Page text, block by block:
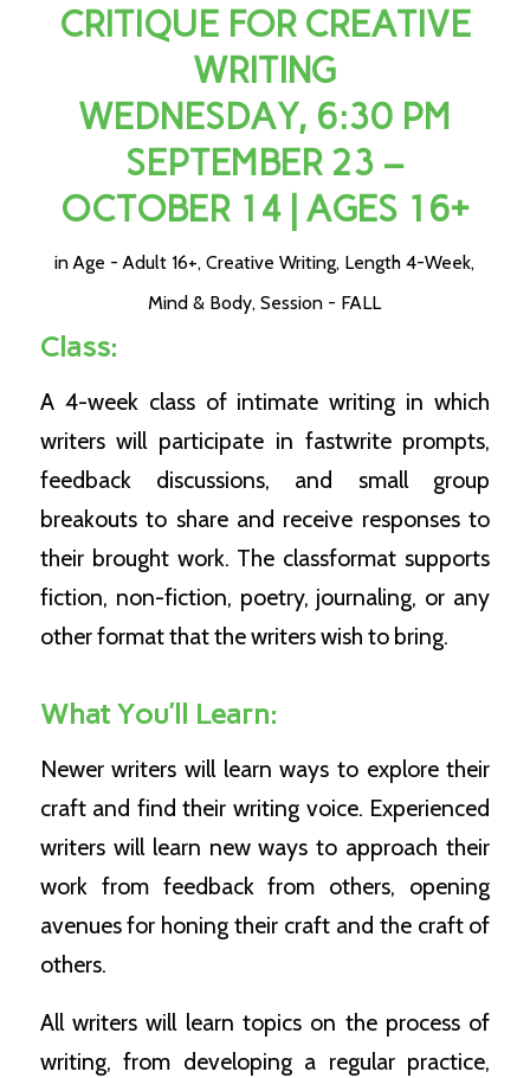
CRITIQUE FOR CREATIVE
WRITING
WEDNESDAY, 6:30 PM
SEPTEMBER 23 –
OCTOBER 14 | AGES 16+
inAge - Adult 16+,Creative Writing, Length 4-Week,
Mind & Body,Session - FALL
Class:
A 4-week class of intimate writing in which
writers will participate in fastwrite prompts,
feedback discussions, and small group
breakouts to share and receive responses to
their brought work. The classformat supports
fiction, non-fiction, poetry, journaling, or any
other format that the writers wish to bring.
What You’ll Learn:
Newer writers will learn ways to explore their
craft and find their writing voice. Experienced
writers will learn new ways to approach their
work from feedback from others, opening
avenues for honing their craft and the craft of
others.
All writers will learn topics on the process of
writing, from developing a regular practice,